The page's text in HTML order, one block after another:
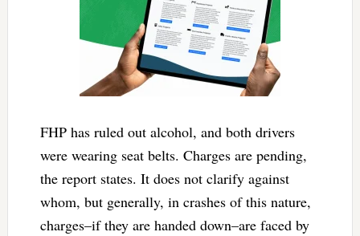
FHP has ruled out alcohol, and both drivers
were wearing seat belts. Charges are pending,
the report states. It does not clarify against
whom, but generally, in crashes of this nature,
charges–if they are handed down–are faced by